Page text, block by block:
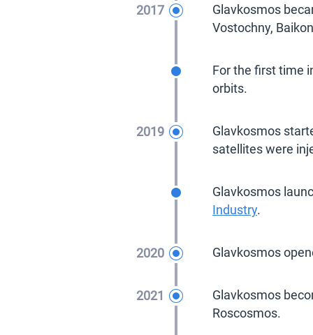
2017
Glavkosmos
Vostochny,
For the first time
orbits.
2019
Glavkosmos
satellites were
Glavkosmos
Industry.
2020 Glavkosmos
2021
Glavkosmos
Roscosmos.